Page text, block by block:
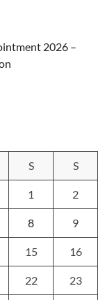
2026 –
S S
1 2
8 9
15 16
22 23